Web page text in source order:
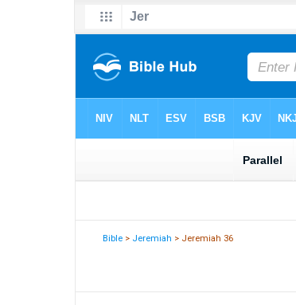
Bible > Jeremiah > Jeremiah 36